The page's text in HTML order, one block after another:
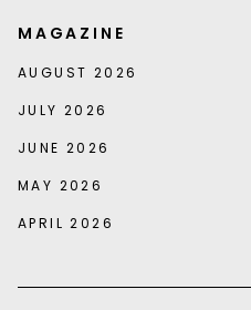
MAGAZINE
AUGUST 2026
JULY 2026
JUNE 2026
MAY 2026
APRIL 2026